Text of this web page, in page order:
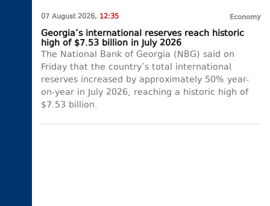
07 August 2026, 12:35 Economy
Georgia’s international reserves reach historic
high of $7.53 billion in July 2026
The National Bank of Georgia (NBG) said on
Friday that the country’s total international
reserves increased by approximately 50% year-
on-year in July 2026, reaching a historic high of
$7.53 billion.